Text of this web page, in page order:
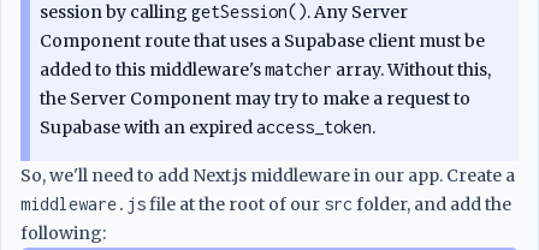
session by calling getSession(). Any Server
Component route that uses a Supabase client must be
added to this middleware'smatcher array. Without this,
the Server Component may try to make a request to
Supabase with an expiredaccess_token.
So, we'll need to add Next.js middleware in our app. Create a
middleware.jsfile at the root of our src folder, and add the
following: